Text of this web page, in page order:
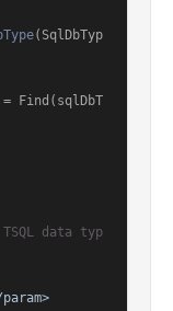
( SqlDbTyp
data typ